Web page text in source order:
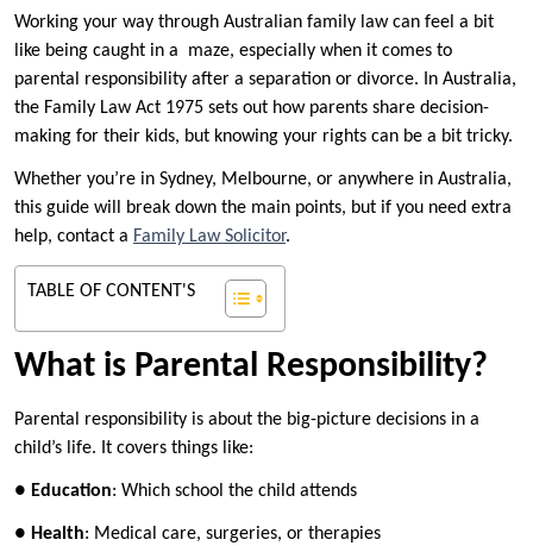
Working your way through Australian family law can feel a bit
like being caught in a maze, especially when it comes to
parental responsibility after a separation or divorce. In Australia,
the Family Law Act 1975 sets out how parents share decision-
making for their kids, but knowing your rights can be a bit tricky.
Whether you’re in Sydney, Melbourne, or anywhere in Australia,
this guide will break down the main points, but if you need extra
help, contact a Family Law Solicitor.
TABLE OF CONTENT'S
What is Parental Responsibility?
Parental responsibility is about the big-picture decisions in a
child’s life. It covers things like:
● Education: Which school the child attends
● Health: Medical care, surgeries, or therapies